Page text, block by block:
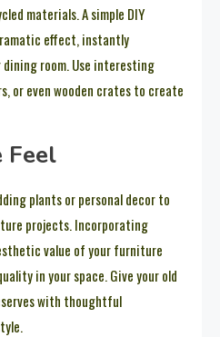
materials. A simple DIY
effect, instantly
room. Use interesting
or even wooden crates to create
Feel
plants or personal decor to
projects. Incorporating
value of your furniture
in your space. Give your old
with thoughtful